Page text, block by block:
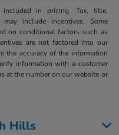
in pricing. Tax, title,
include incentives. Some
on conditional factors such as
are not factored into our
the accuracy of the information
information with a customer
at the number on our website or
Hills